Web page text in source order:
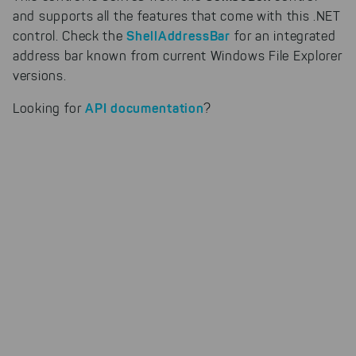
our products can be found even
faster on the Internet as problem
solutions. For these,
unfortunately, we have to set
on our website.
and supports all the features that come with this .NET
control. Check theShellAddressBar for an integrated
address bar known from current Windows File Explorer
versions.
Looking forAPI documentation?